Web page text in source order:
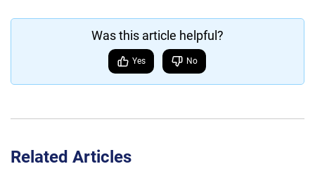
Was this article helpful?
Yes No
Related Articles